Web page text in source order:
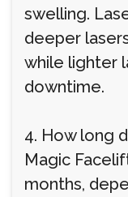
swelling.
deeper
while lighter
downtime.
4. How long
Magic
months,